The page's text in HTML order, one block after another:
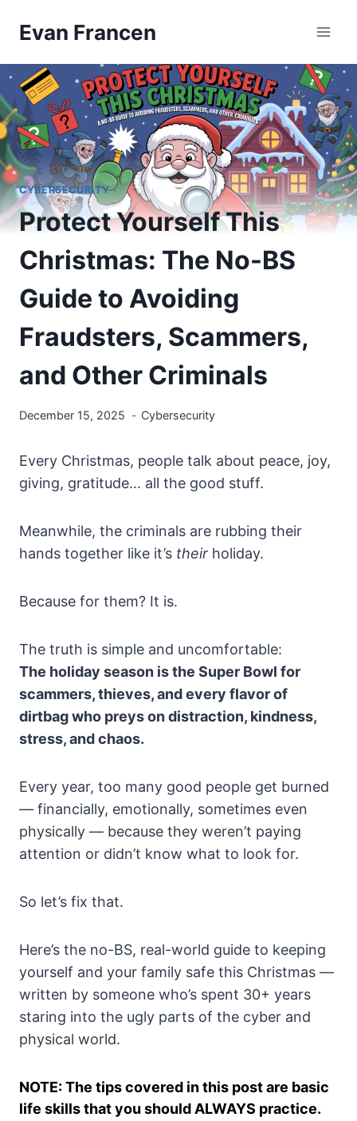
Evan Francen
CYBERSECURITY
Protect Yourself This
Christmas: The No-BS
Guide to Avoiding
Fraudsters, Scammers,
and Other Criminals
December 15, 2025 Cybersecurity
Every Christmas, people talk about peace, joy,
giving, gratitude… all the good stuff.
Meanwhile, the criminals are rubbing their
hands together like it’s their holiday.
Because for them? It is.
The truth is simple and uncomfortable:
The holiday season is the Super Bowl for
scammers, thieves, and every flavor of
dirtbag who preys on distraction, kindness,
stress, and chaos.
Every year, too many good people get burned
— financially, emotionally, sometimes even
physically — because they weren’t paying
attention or didn’t know what to look for.
So let’s fix that.
Here’s the no-BS, real-world guide to keeping
yourself and your family safe this Christmas —
written by someone who’s spent 30+ years
staring into the ugly parts of the cyber and
physical world.
NOTE: The tips covered in this post are basic
life skills that you should ALWAYS practice.